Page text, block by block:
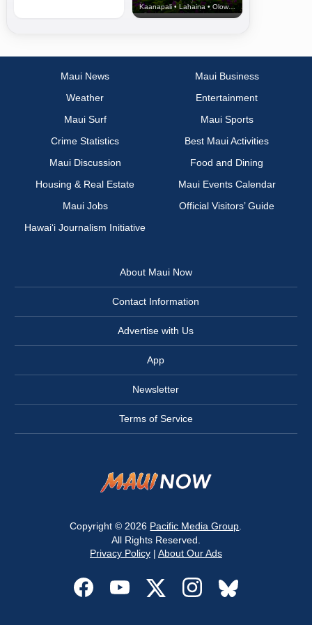
Kaanapali • Lahaina • Olowalu
Maui News
Maui Business
Weather
Entertainment
Maui Surf
Maui Sports
Crime Statistics
Best Maui Activities
Maui Discussion
Food and Dining
Housing & Real Estate
Maui Events Calendar
Maui Jobs
Official Visitors’ Guide
Hawai‘i Journalism Initiative
About Maui Now
Contact Information
Advertise with Us
App
Newsletter
Terms of Service
Copyright © 2026 Pacific Media Group
All Rights Reserved.
Privacy Policy| About Our Ads